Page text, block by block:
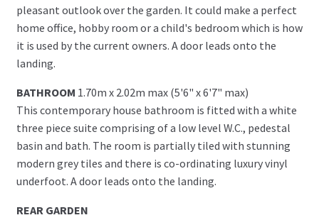
pleasant outlook over the garden. It could make a perfect
home office, hobby room or a child's bedroom which is how
it is used by the current owners. A door leads onto the
landing.
BATHROOM 1.70m x 2.02m max (5'6" x 6'7" max)
This contemporary house bathroom is fitted with a white
three piece suite comprising of a low level W.C., pedestal
basin and bath. The room is partially tiled with stunning
modern grey tiles and there is co-ordinating luxury vinyl
underfoot. A door leads onto the landing.
REAR GARDEN